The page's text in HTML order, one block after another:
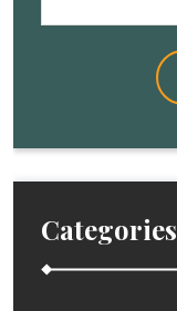
Categories